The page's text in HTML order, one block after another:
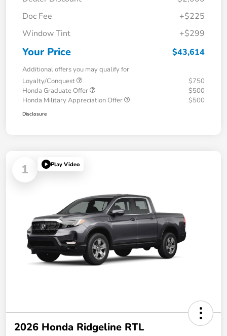
Doc Fee
+$225
Window Tint
+$299
Your Price $43,614
Additional offers you may qualify for
Loyalty/Conquest
$750
Honda Graduate Offer
$500
Honda Military Appreciation Offer
$500
Disclosure
1 Play Video
2026 Honda Ridgeline RTL